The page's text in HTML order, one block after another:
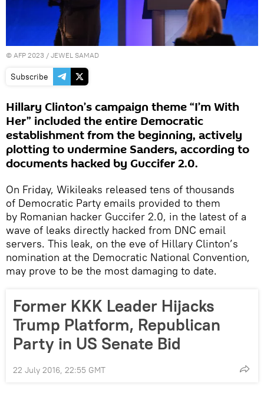
© AFP 2023 / JEWEL SAMAD
Subscribe
Hillary Clinton’s campaign theme “I’m With
Her” included the entire Democratic
establishment from the beginning, actively
plotting to undermine Sanders, according to
documents hacked by Guccifer 2.0.
On Friday, Wikileaks released tens of thousands
of Democratic Party emails provided to them
by Romanian hacker Guccifer 2.0, in the latest of a
wave of leaks directly hacked from DNC email
servers. This leak, on the eve of Hillary Clinton’s
nomination at the Democratic National Convention,
may prove to be the most damaging to date.
Former KKK Leader Hijacks
Trump Platform, Republican
Party in US Senate Bid
22 July 2016, 22:55 GMT